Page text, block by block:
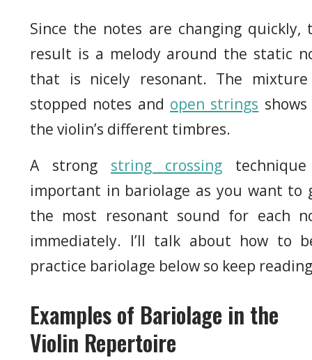
Since the notes are changing quickly,
result is a melody around the static
that is nicely resonant. The
stopped notes and open strings
the violin’s different timbres.
A strong string crossing
important in bariolage as you want to
the most resonant sound for each
immediately. I’ll talk about how to
practice bariolage below so keep
Examples of Bariolage in the
Violin Repertoire